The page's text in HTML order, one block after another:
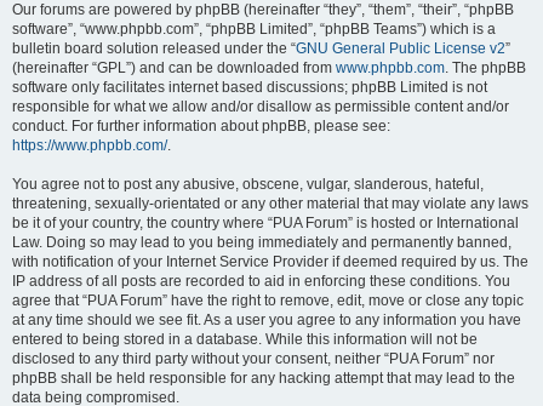
Our forums are powered by phpBB (hereinafter “they”, “them”, “their”, “phpBB
software”, “www.phpbb.com”, “phpBB Limited”, “phpBB Teams”) which is a
bulletin board solution released under the “GNU General Public License v2”
(hereinafter “GPL”) and can be downloaded from www.phpbb.com. The phpBB
software only facilitates internet based discussions; phpBB Limited is not
responsible for what we allow and/or disallow as permissible content and/or
conduct. For further information about phpBB, please see:
https://www.phpbb.com/.
You agree not to post any abusive, obscene, vulgar, slanderous, hateful,
threatening, sexually-orientated or any other material that may violate any laws
be it of your country, the country where “PUA Forum” is hosted or International
Law. Doing so may lead to you being immediately and permanently banned,
with notification of your Internet Service Provider if deemed required by us. The
IP address of all posts are recorded to aid in enforcing these conditions. You
agree that “PUA Forum” have the right to remove, edit, move or close any topic
at any time should we see fit. As a user you agree to any information you have
entered to being stored in a database. While this information will not be
disclosed to any third party without your consent, neither “PUA Forum” nor
phpBB shall be held responsible for any hacking attempt that may lead to the
data being compromised.